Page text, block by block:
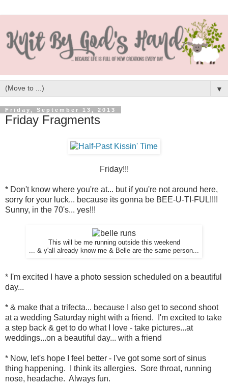
▼
Friday, September 13, 2013
Friday Fragments
Friday!!!
* Don't know where you're at... but if you're not around here,
sorry for your luck... because its gonna be BEE-U-TI-FUL!!!!
Sunny, in the 70's... yes!!!
This will be me running outside this weekend
... & y'all already know me & Belle are the same person...
* I'm excited I have a photo session scheduled on a beautiful
day...
* & make that a trifecta... because I also get to second shoot
at a wedding Saturday night with a friend. I'm excited to take
a step back & get to do what I love - take pictures...at
weddings...on a beautiful day... with a friend
* Now, let's hope I feel better - I've got some sort of sinus
thing happening. I think its allergies. Sore throat, running
nose, headache. Always fun.